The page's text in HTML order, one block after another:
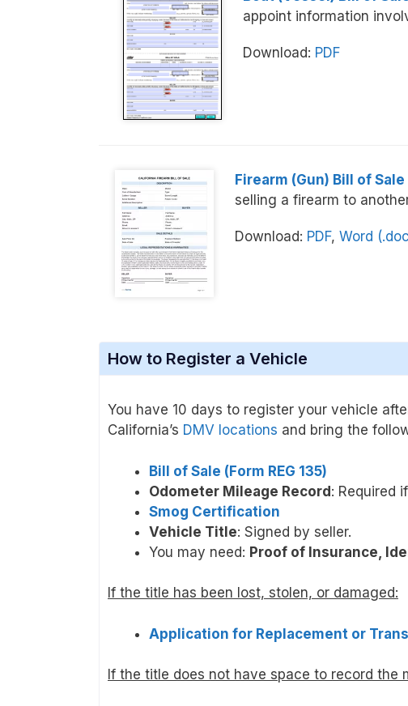
appoint information
Download: PDF
Firearm (Gun) Bill of Sale
selling a firearm to
Download: PDF, Word
How to Register a Vehicle
You have 10 days to register your vehicle
California’s DMV locations and bring the
Bill of Sale (Form REG 135)
Odometer Mileage Record: Required
Smog Certification
Vehicle Title: Signed by seller.
You may need: Proof of Insurance,
If the title has been lost, stolen, or damaged:
Application for Replacement or
If the title does not have space to record the